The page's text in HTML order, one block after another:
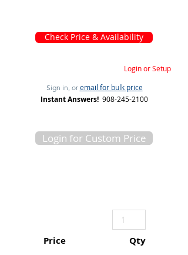
Check Price & Availability
Login or Setup
Sign in, or email for bulk price
Instant Answers! 908-245-2100
Login for Custom Price
Price Qty